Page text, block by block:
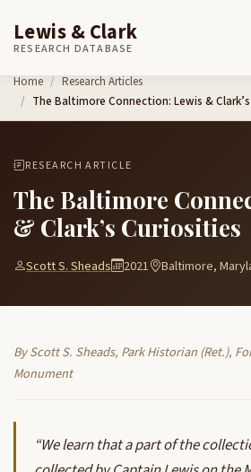
Skip to content
Lewis & Clark
RESEARCH DATABASE
Home
Research Articles
The Baltimore Connection: Lewis &
RESEARCH ARTICLE
The Baltimore
& Clark’s Curiosities
Scott S. Sheads 2021 Baltimore,
By Scott S. Sheads, Park Historian (Ret.),
Monument
“We learn that a part of the